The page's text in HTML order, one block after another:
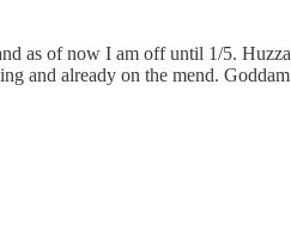
as of now I am off until 1/5.
and already on the mend.